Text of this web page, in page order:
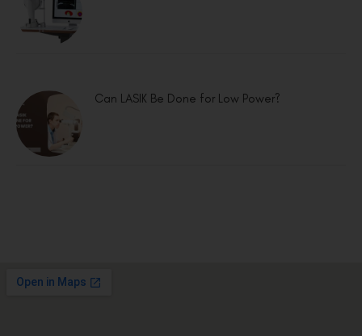
Can LASIK Be Done for Low Power?